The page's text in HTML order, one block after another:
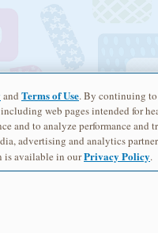
and Terms of Use. By continuing to
web pages intended for
and to analyze performance
advertising and analytics
is available in ourPrivacy Policy.